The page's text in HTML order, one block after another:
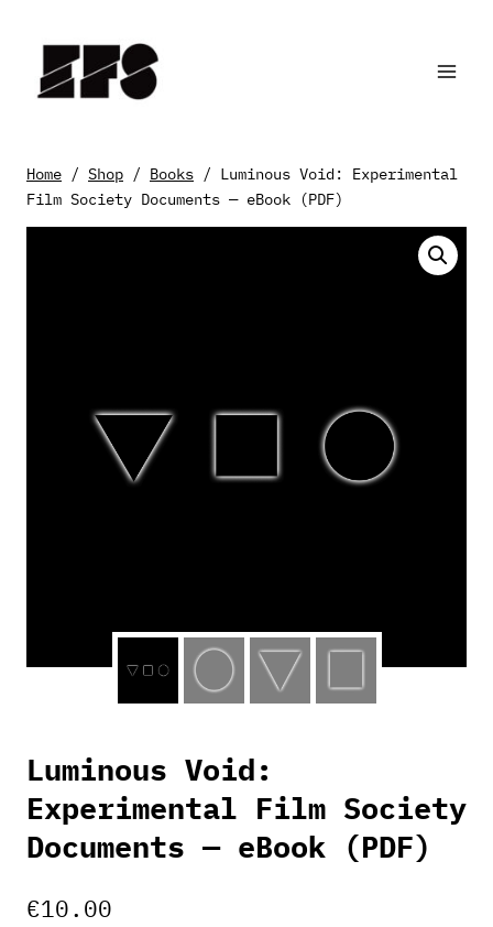
content
Home / Shop / Books / Luminous Void: Experimental
Film Society Documents — eBook (PDF)
Luminous Void:
Experimental Film Society
Documents — eBook (PDF)
€10.00